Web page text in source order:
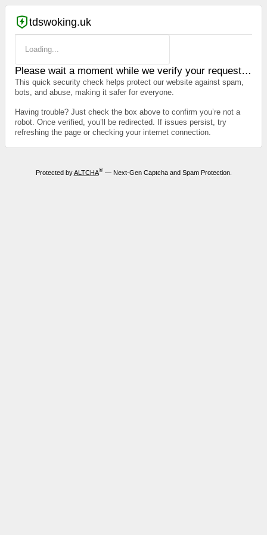
tdswoking.uk
Loading...
Please wait a moment while we verify your request…
This quick security check helps protect our website against spam,
bots, and abuse, making it safer for everyone.
Having trouble? Just check the box above to confirm you’re not a
robot. Once verified, you’ll be redirected. If issues persist, try
refreshing the page or checking your internet connection.
Protected byALTCHA®— Next-Gen Captcha and Spam Protection.